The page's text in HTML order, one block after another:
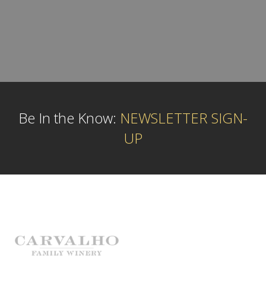
Be In the Know: NEWSLETTER SIGN-
UP